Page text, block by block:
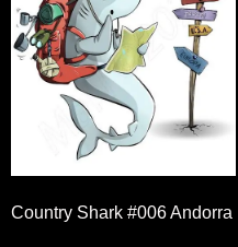
Country Shark #006 Andorra